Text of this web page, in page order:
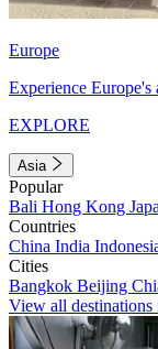
Europe
Experience
EXPLORE
Asia
Popular
Bali Hong Kong
Countries
China India
Cities
Bangkok Beijing
View all destinations